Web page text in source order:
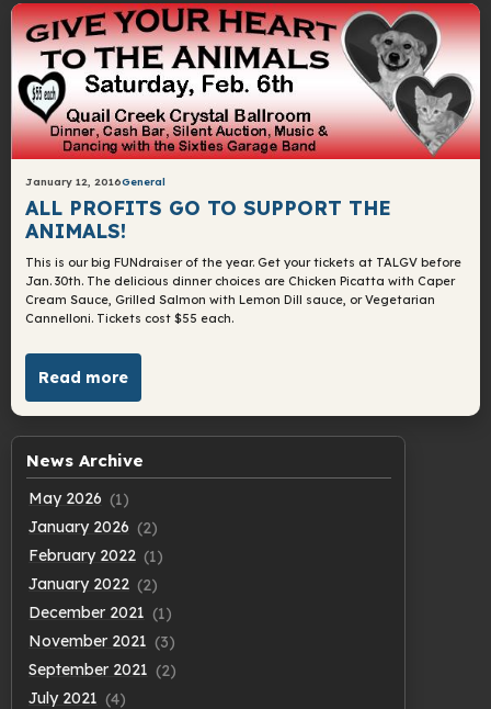
January 12, 2016General
ALL PROFITS GO TO SUPPORT THE
ANIMALS!
This is our big FUNdraiser of the year. Get your tickets at TALGV before
Jan. 30th. The delicious dinner choices are Chicken Picatta with Caper
Cream Sauce, Grilled Salmon with Lemon Dill sauce, or Vegetarian
Cannelloni. Tickets cost $55 each.
Read more
News Archive
May 2026 (1)
January 2026 (2)
February 2022 (1)
January 2022 (2)
December 2021 (1)
November 2021 (3)
September 2021 (2)
July 2021 (4)